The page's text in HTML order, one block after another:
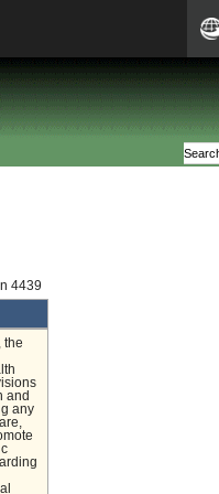
4439
the
and
any